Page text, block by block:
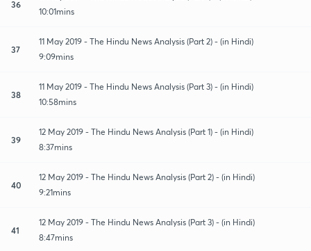
36
10:01mins
37
11 May 2019 - The Hindu News Analysis (Part 2) - (in Hindi)
9:09mins
38
11 May 2019 - The Hindu News Analysis (Part 3) - (in Hindi)
10:58mins
39
12 May 2019 - The Hindu News Analysis (Part 1) - (in Hindi)
8:37mins
40
12 May 2019 - The Hindu News Analysis (Part 2) - (in Hindi)
9:21mins
41
12 May 2019 - The Hindu News Analysis (Part 3) - (in Hindi)
8:47mins